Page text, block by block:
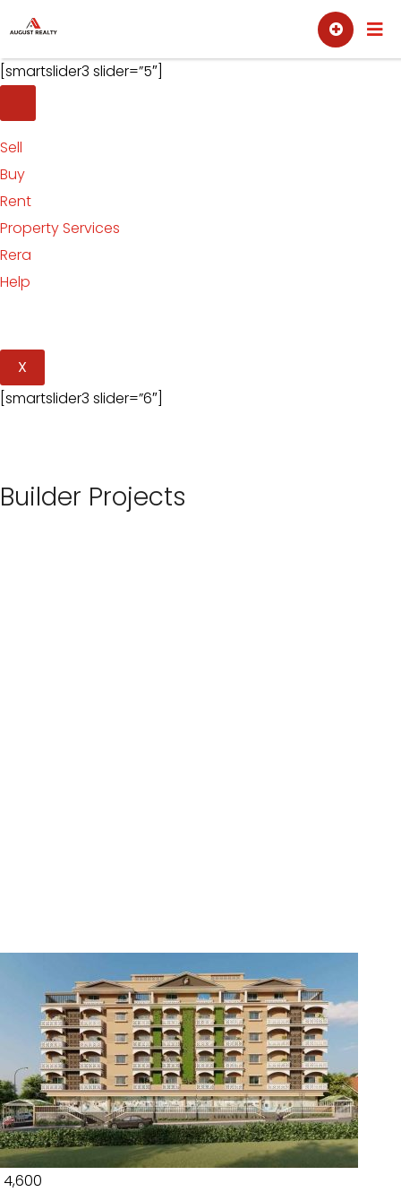
to
content
Sell Buy
[smartslider3 slider=”5″]
Sell
Buy
Rent
Property Services
Rera
Help
X
[smartslider3 slider=”6″]
Builder Projects
₹ 4,600